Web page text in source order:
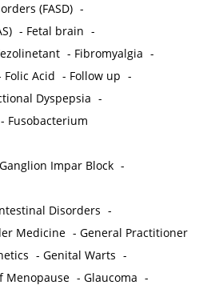
(FASD) -
- Fetal brain -
- Fibromyalgia -
Folic Acid - Follow up -
Dyspepsia -
- Fusobacterium
Ganglion Impar Block -
Disorders -
Medicine -General Practitioner
-Genital Warts -
Menopause -Glaucoma -